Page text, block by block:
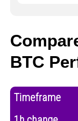
BTC
Timeframe